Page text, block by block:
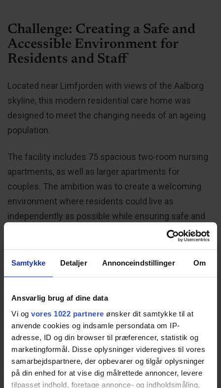
Samtykke Detaljer Annonceindstillinger Om
Ansvarlig brug af dine data
Vi og vores 1022 partnere ønsker dit samtykke til at
anvende cookies og indsamle persondata om IP-
adresse, ID og din browser til præferencer, statistik og
marketingformål. Disse oplysninger videregives til vores
samarbejdspartnere, der opbevarer og tilgår oplysninger
på din enhed for at vise dig målrettede annoncer, levere
tilpasset indhold, foretage annonce- og indholdsmåling,
Challenge: Creating a Safe and
Accessible Environment for
Residents and Staff
Located near Limfjorden with views of the Aalborg
skyline, this modern residential care home was
designed to meet the changing needs of an ageing
population.
The facility includes 75 spacious two-room nursing
apartments, as well as larger apartments for
couples. The ambition was to create a welcoming
environment where residents could live as
independently as possible while ensuring safe and
ergonomic working conditions for care staff.
Strategy: Designing for
Well-being
The building was planned with inviting communal
activity areas that encourage residents to spend
time outside their apartments and engage in
everyday social life.